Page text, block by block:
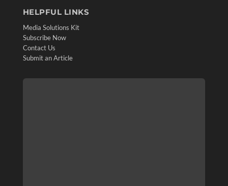
HELPFUL LINKS
Media Solutions Kit
Subscribe Now
Contact Us
Submit an Article